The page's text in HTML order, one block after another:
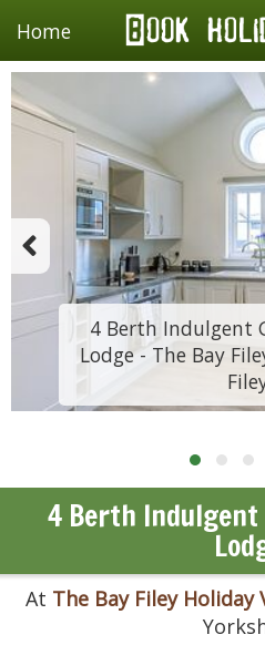
Home
4 Berth Indulgent
Lodge - The Bay
4 Berth Indulgent
At The Bay Filey Holiday